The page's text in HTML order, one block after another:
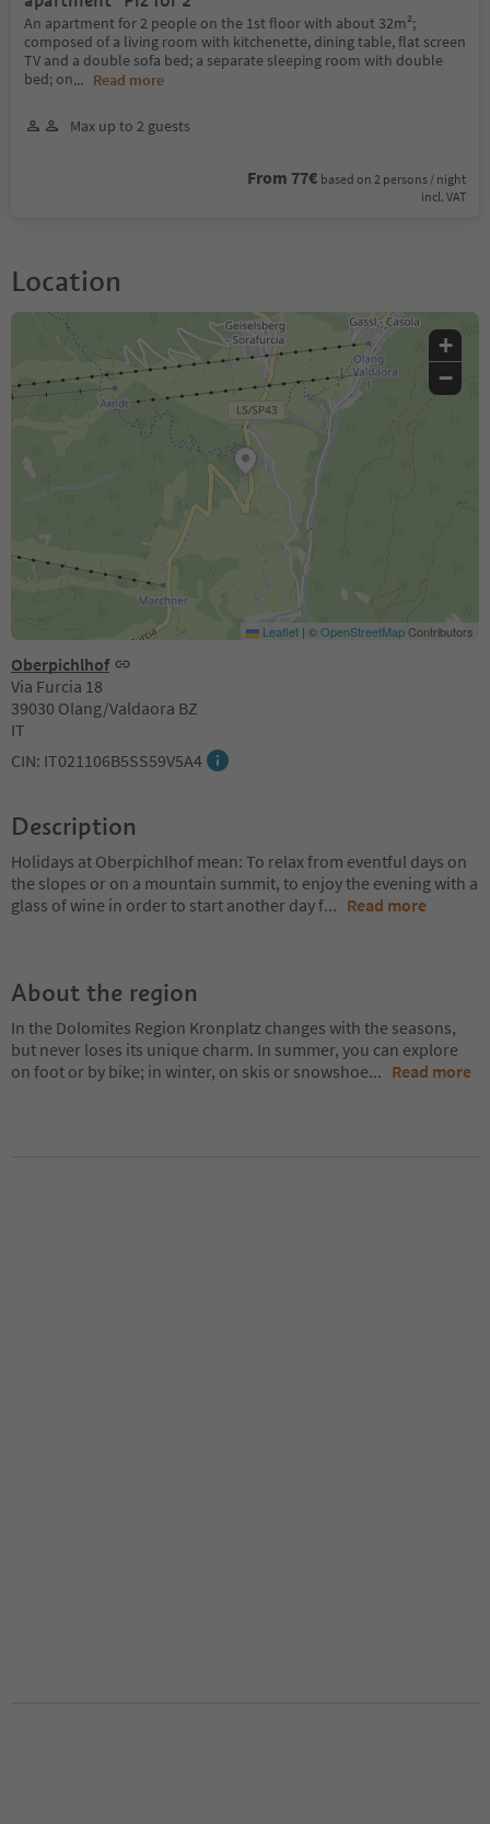
An apartment for 2 people on the 1st floor with about 32m²;
composed of a living room with kitchenette, dining table, flat screen
TV and a double sofa bed; a separate sleeping room with double
bed; on... Read more
Max up to 2 guests
From 77€ based on 2 persons / night
incl. VAT
Location
Oberpichlhof
Via Furcia 18
39030 Olang/Valdaora BZ
IT
CIN: IT021106B5SS59V5A4
+
−
Leaflet | ©OpenStreetMapContributors
Description
Holidays at Oberpichlhof mean: To relax from eventful days on
the slopes or on a mountain summit, to enjoy the evening with a
glass of wine in order to start another day f... Read more
About the region
In the Dolomites Region Kronplatz changes with the seasons,
but never loses its unique charm. In summer, you can explore
on foot or by bike; in winter, on skis or snowshoe... Read more